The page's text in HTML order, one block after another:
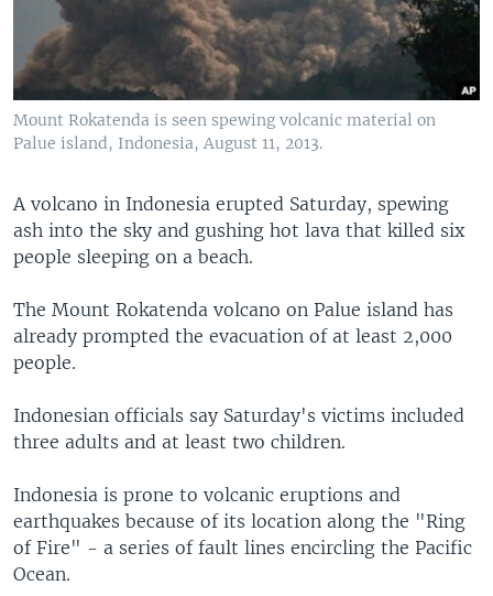
Mount Rokatenda is seen spewing volcanic material on
Palue island, Indonesia, August 11, 2013.
A volcano in Indonesia erupted Saturday, spewing
ash into the sky and gushing hot lava that killed six
people sleeping on a beach.
The Mount Rokatenda volcano on Palue island has
already prompted the evacuation of at least 2,000
people.
Indonesian officials say Saturday's victims included
three adults and at least two children.
Indonesia is prone to volcanic eruptions and
earthquakes because of its location along the "Ring
of Fire" - a series of fault lines encircling the Pacific
Ocean.